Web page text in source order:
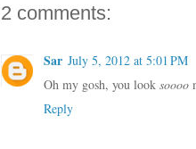
2 comments:
Sar July 5, 2012 at 5:01 PM
Oh my gosh, you look soooo
Reply